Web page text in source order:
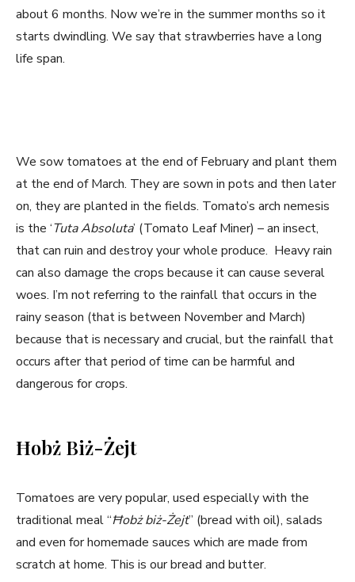
about 6 months. Now we’re in the summer months so it
starts dwindling. We say that strawberries have a long
life span.
We sow tomatoes at the end of February and plant them
at the end of March. They are sown in pots and then later
on, they are planted in the fields. Tomato’s arch nemesis
is the ‘Tuta Absoluta’ (Tomato Leaf Miner) – an insect,
that can ruin and destroy your whole produce. Heavy rain
can also damage the crops because it can cause several
woes. I’m not referring to the rainfall that occurs in the
rainy season (that is between November and March)
because that is necessary and crucial, but the rainfall that
occurs after that period of time can be harmful and
dangerous for crops.
Ħobż Biż-Żejt
Tomatoes are very popular, used especially with the
traditional meal “Ħobż biż-Żejt” (bread with oil), salads
and even for homemade sauces which are made from
scratch at home. This is our bread and butter.